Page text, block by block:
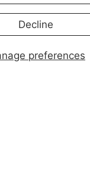
preferences
Decline